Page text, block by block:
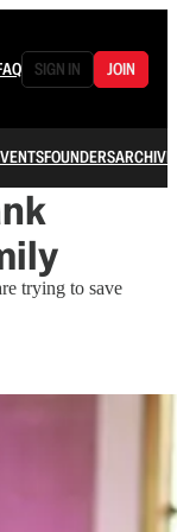
SIGN IN JOIN
FOUNDERSARCHIVE
trying to save